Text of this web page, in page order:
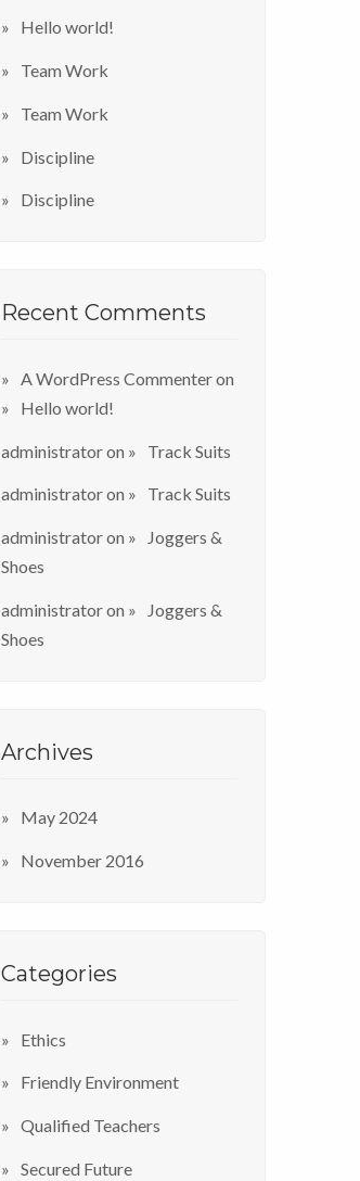
Hello world!
Team Work
Team Work
Discipline
Discipline
Recent Comments
A WordPress Commenteron
Hello world!
administratoron Track Suits
administratoron Track Suits
administratoron
Joggers &
Shoes
administratoron
Joggers &
Shoes
Archives
May 2024
November 2016
Categories
Ethics
Friendly Environment
Qualified Teachers
Secured Future